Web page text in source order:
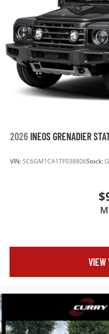
2026 INEOS GRENADIER
VIN:SC6GM1CA1TF038806Stock:
VIEW